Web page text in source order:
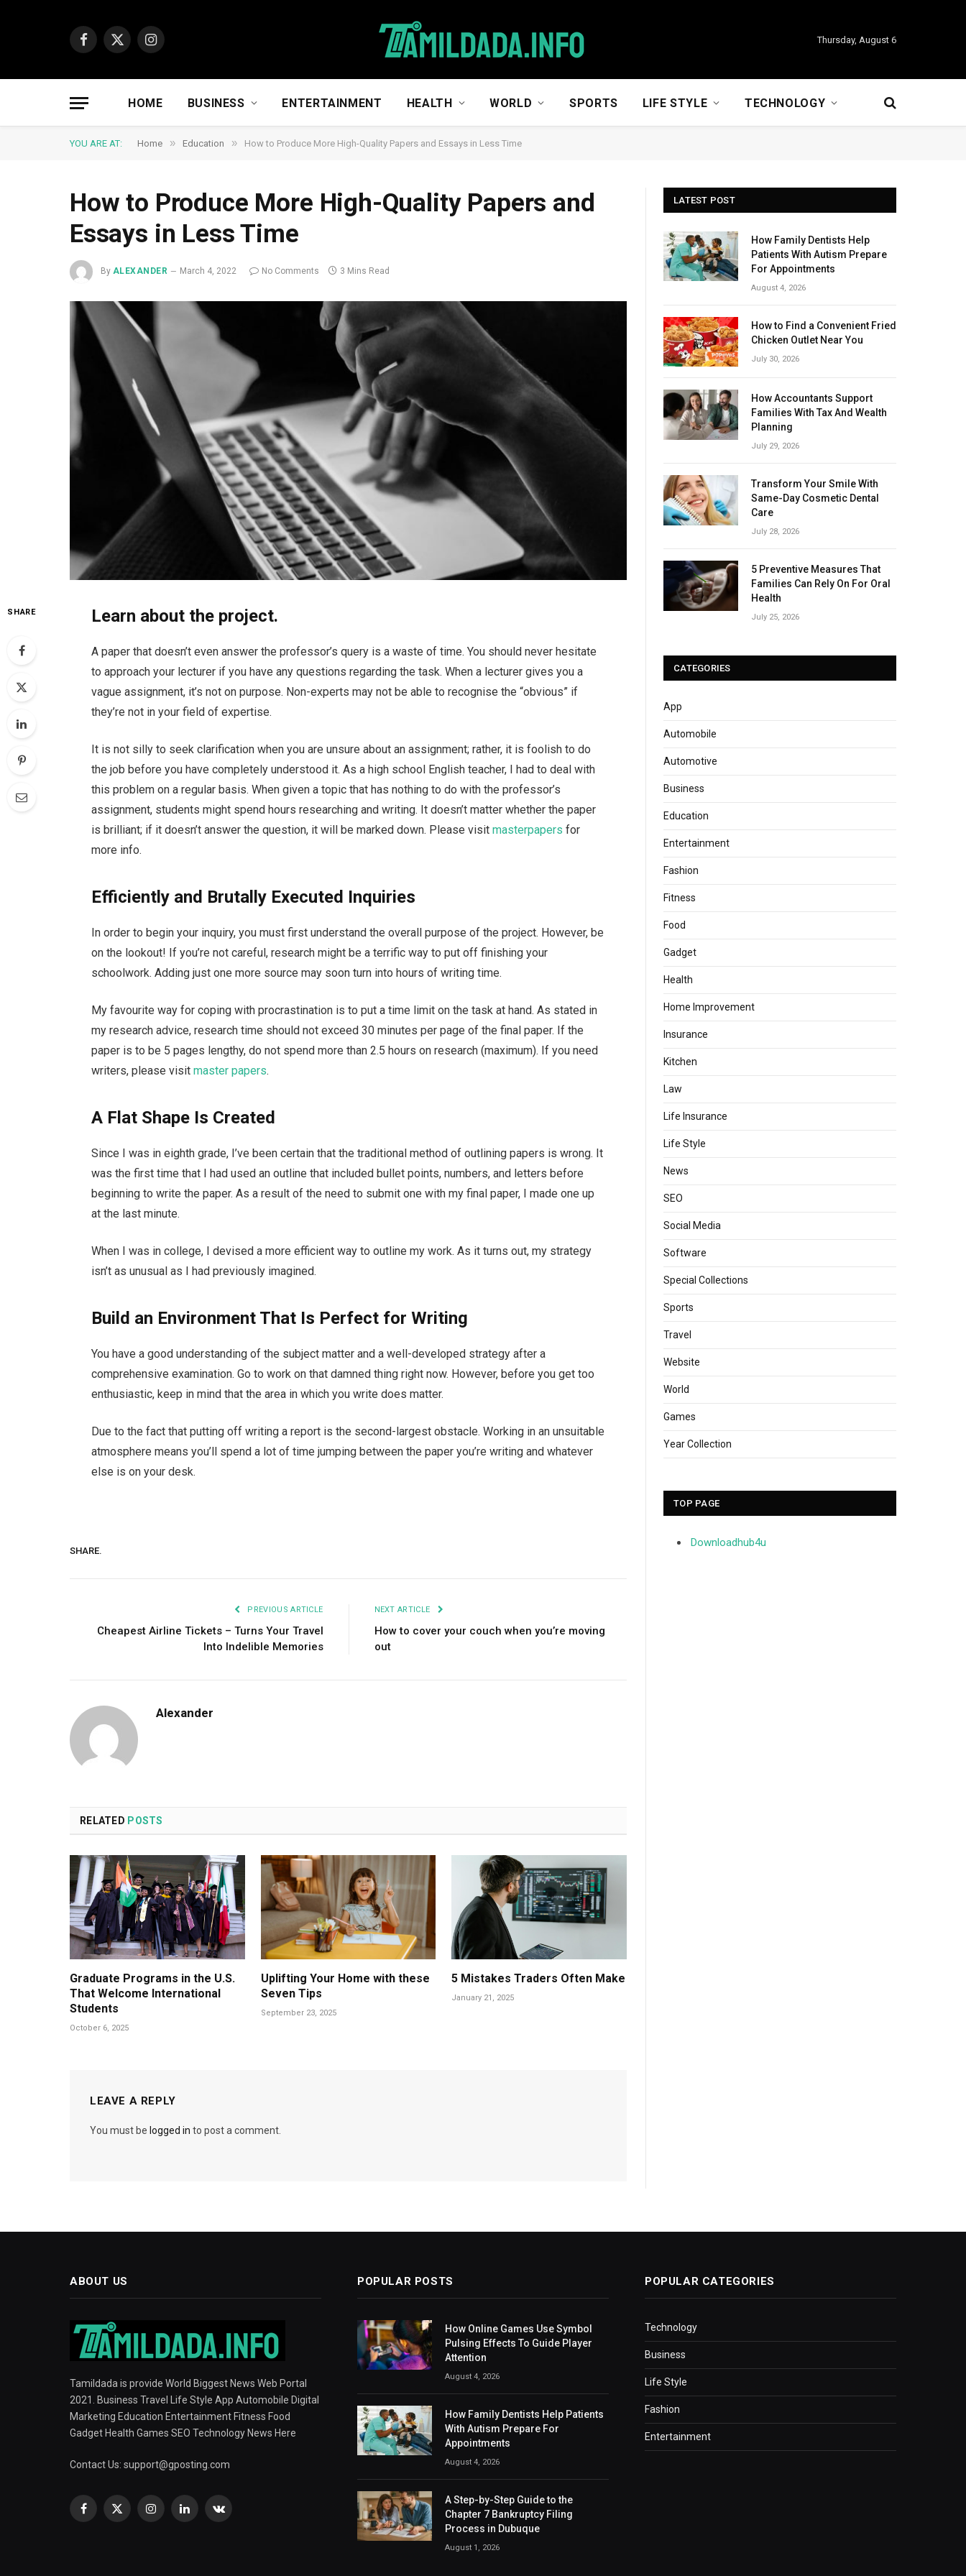
Facebook
X
Instagram
Thursday, August 6
HOME BUSINESS ENTERTAINMENT HEALTH WORLD SPORTS LIFE STYLE TECHNOLOGY
YOU ARE AT: Home » Education » How to Produce More High-Quality Papers and Essays in Less Time
How to Produce More High-Quality Papers and
Essays in Less Time
By ALEXANDER March 4, 2022 No Comments 3 Mins Read
SHARE Learn about the project.
A paper that doesn’t even answer the professor’s query is a waste of time. You should never hesitate
to approach your lecturer if you have any questions regarding the task. When a lecturer gives you a
vague assignment, it’s not on purpose. Non-experts may not be able to recognise the “obvious” if
they’re not in your field of expertise.
It is not silly to seek clarification when you are unsure about an assignment; rather, it is foolish to do
the job before you have completely understood it. As a high school English teacher, I had to deal with
this problem on a regular basis. When given a topic that has nothing to do with the professor’s
assignment, students might spend hours researching and writing. It doesn’t matter whether the paper
is brilliant; if it doesn’t answer the question, it will be marked down. Please visitmasterpapers for
more info.
Efficiently and Brutally Executed Inquiries
In order to begin your inquiry, you must first understand the overall purpose of the project. However, be
on the lookout! If you’re not careful, research might be a terrific way to put off finishing your
schoolwork. Adding just one more source may soon turn into hours of writing time.
My favourite way for coping with procrastination is to put a time limit on the task at hand. As stated in
my research advice, research time should not exceed 30 minutes per page of the final paper. If the
paper is to be 5 pages lengthy, do not spend more than 2.5 hours on research (maximum). If you need
writers, please visitmaster papers.
A Flat Shape Is Created
Since I was in eighth grade, I’ve been certain that the traditional method of outlining papers is wrong. It
was the first time that I had used an outline that included bullet points, numbers, and letters before
beginning to write the paper. As a result of the need to submit one with my final paper, I made one up
at the last minute.
When I was in college, I devised a more efficient way to outline my work. As it turns out, my strategy
isn’t as unusual as I had previously imagined.
Build an Environment That Is Perfect for Writing
You have a good understanding of the subject matter and a well-developed strategy after a
comprehensive examination. Go to work on that damned thing right now. However, before you get too
enthusiastic, keep in mind that the area in which you write does matter.
Due to the fact that putting off writing a report is the second-largest obstacle. Working in an unsuitable
atmosphere means you’ll spend a lot of time jumping between the paper you’re writing and whatever
else is on your desk.
SHARE.
PREVIOUS ARTICLE
Cheapest Airline Tickets – Turns Your Travel
Into Indelible Memories
NEXT ARTICLE
How to cover your couch when you’re moving
out
Alexander
RELATED POSTS
Graduate Programs in the U.S.
That Welcome International
Students
October 6, 2025
Uplifting Your Home with these
Seven Tips
September 23, 2025
5 Mistakes Traders Often Make
January 21, 2025
LEAVE A REPLY
You must be logged in to post a comment.
LATEST POST
How Family Dentists Help
Patients With Autism Prepare
For Appointments
August 4, 2026
How to Find a Convenient Fried
Chicken Outlet Near You
July 30, 2026
How Accountants Support
Families With Tax And Wealth
Planning
July 29, 2026
Transform Your Smile With
Same-Day Cosmetic Dental
Care
July 28, 2026
5 Preventive Measures That
Families Can Rely On For Oral
Health
July 25, 2026
CATEGORIES
App
Automobile
Automotive
Business
Education
Entertainment
Fashion
Fitness
Food
Gadget
Health
Home Improvement
Insurance
Kitchen
Law
Life Insurance
Life Style
News
SEO
Social Media
Software
Special Collections
Sports
Travel
Website
World
Games
Year Collection
TOP PAGE
Downloadhub4u
ABOUT US
Tamildada is provide World Biggest News Web Portal
2021. Business Travel Life Style App Automobile Digital
Marketing Education Entertainment Fitness Food
Gadget Health Games SEO Technology News Here
Contact Us: support@gposting.com
Facebook
X
InstagramLinkedInVKontakte
POPULAR POSTS
How Online Games Use Symbol
Pulsing Effects To Guide Player
Attention
August 4, 2026
How Family Dentists Help Patients
With Autism Prepare For
Appointments
August 4, 2026
A Step-by-Step Guide to the
Chapter 7 Bankruptcy Filing
Process in Dubuque
August 1, 2026
POPULAR CATEGORIES
Technology
Business
Life Style
Fashion
Entertainment